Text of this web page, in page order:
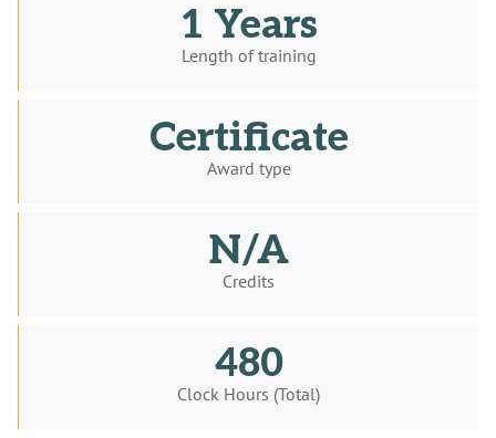
1 Years
Length of training
Certificate
Award type
N/A
Credits
480
Clock Hours (Total)